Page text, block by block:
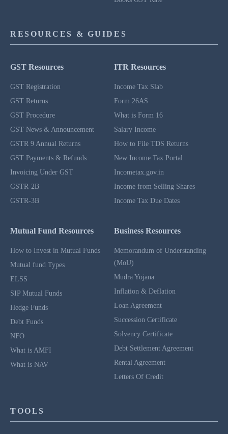
RESOURCES & GUIDES
GST Resources
GST Registration
GST Returns
GST Procedure
GST News & Announcement
GSTR 9 Annual Returns
GST Payments & Refunds
Invoicing Under GST
GSTR-2B
GSTR-3B
ITR Resources
Income Tax Slab
Form 26AS
What is Form 16
Salary Income
How to File TDS Returns
New Income Tax Portal
Incometax.gov.in
Income from Selling Shares
Income Tax Due Dates
Mutual Fund Resources
How to Invest in Mutual Funds
Mutual fund Types
ELSS
SIP Mutual Funds
Hedge Funds
Debt Funds
NFO
What is AMFI
What is NAV
Business Resources
Memorandum of Understanding
(MoU)
Mudra Yojana
Inflation & Deflation
Loan Agreement
Succession Certificate
Solvency Certificate
Debt Settlement Agreement
Rental Agreement
Letters Of Credit
TOOLS